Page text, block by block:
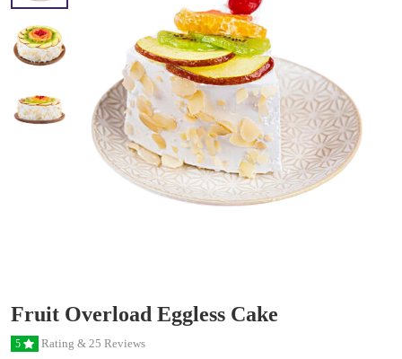
Fruit Overload Eggless Cake
5 Rating & 25 Reviews